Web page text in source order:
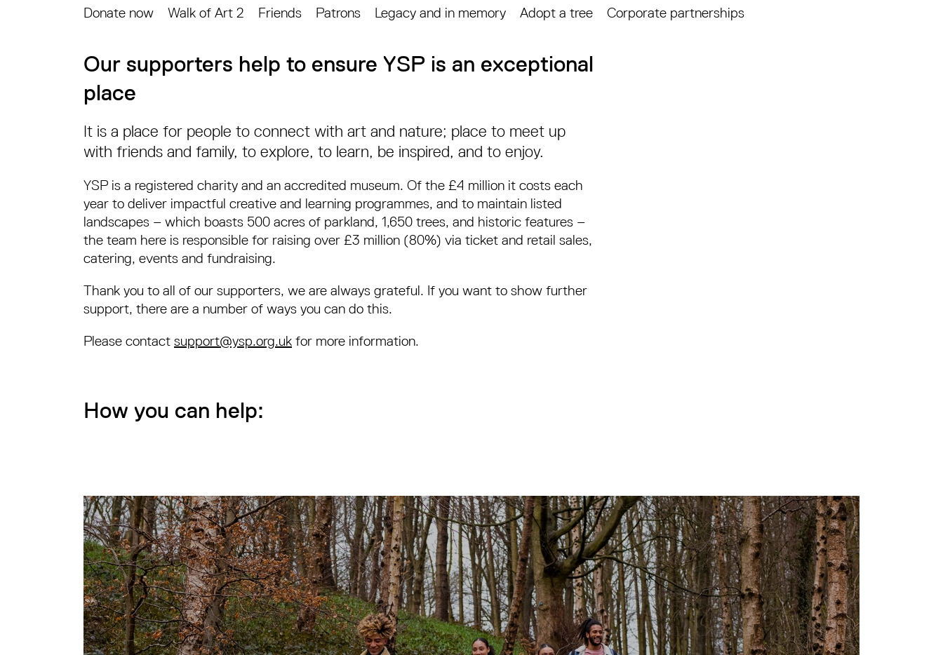
Donate now Walk of Art 2 Friends Patrons Legacy and in memory Adopt a tree Corporate partnerships
Support us
Our supporters help to ensure YSP is an exceptional
place
It is a place for people to connect with art and nature; place to meet up
with friends and family, to explore, to learn, be inspired, and to enjoy.
YSP is a registered charity and an accredited museum. Of the £4 million it costs each
year to deliver impactful creative and learning programmes, and to maintain listed
landscapes – which boasts 500 acres of parkland, 1,650 trees, and historic features –
the team here is responsible for raising over £3 million (80%) via ticket and retail sales,
catering, events and fundraising.
Thank you to all of our supporters, we are always grateful. If you want to show further
support, there are a number of ways you can do this.
Please contactsupport@ysp.org.uk for more information.
How you can help: